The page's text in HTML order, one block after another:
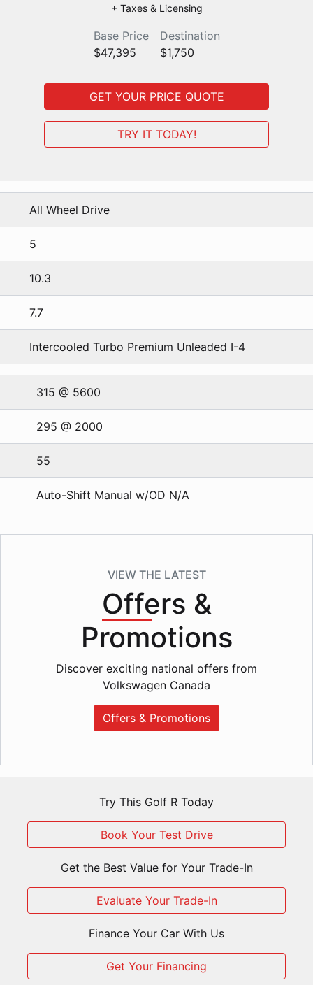
+ Taxes & Licensing
Base Price
$47,395
Destination
$1,750
GET YOUR PRICE QUOTE
TRY IT TODAY!
All Wheel Drive
5
10.3
7.7
Intercooled Turbo Premium Unleaded I-4
315 @ 5600
295 @ 2000
55
Auto-Shift Manual w/OD N/A
VIEW THE LATEST
Offers &
Promotions
Discover exciting national offers from
Volkswagen Canada
Offers & Promotions
Try This Golf R Today
Book Your Test Drive
Get the Best Value for Your Trade-In
Evaluate Your Trade-In
Finance Your Car With Us
Get Your Financing